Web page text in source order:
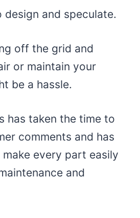
design and speculate.
off the grid and
or maintain your
be a hassle.
has taken the time to
comments and has
every part easily
and